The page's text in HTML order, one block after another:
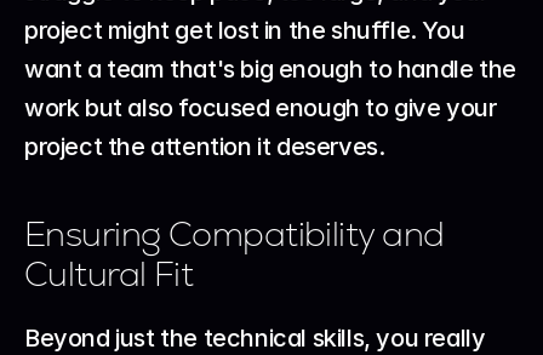
project might get lost in the shuffle. You
want a team that's big enough to handle the
work but also focused enough to give your
project the attention it deserves.
Ensuring Compatibility and
Cultural Fit
Beyond just the technical skills, you really